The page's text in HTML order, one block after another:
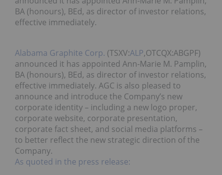
BA (honours), BEd, as director of investor relations,
effective immediately.
Alabama Graphite Corp. (TSXV:ALP,OTCQX:ABGPF)
announced it has appointed Ann-Marie M. Pamplin,
BA (honours), BEd, as director of investor relations,
effective immediately. AGC is also pleased to
announce and introduce the Company’s new
corporate identity – including a new logo proper,
corporate website, corporate presentation,
corporate fact sheet, and social media platforms –
to better reflect the new strategic direction of the
Company.
As quoted in the press release: